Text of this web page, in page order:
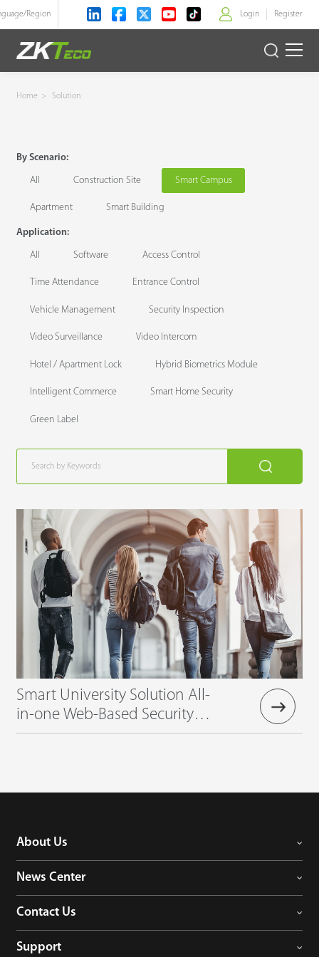
Region Login Register
Product
Case
Support
Home > Solution
By Scenario:
All Construction Site Smart Campus
Apartment Smart Building
Application:
All Software Access Control
Time Attendance Entrance Control
Vehicle Management Security Inspection
Video Surveillance Video Intercom
Hotel / Apartment Lock Hybrid Biometrics Module
Intelligent Commerce Smart Home Security
Green Label
Smart University Solution All-
in-one Web-Based Security
About Us
News Center
Contact Us
Support